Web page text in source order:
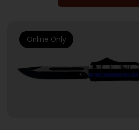
Online Only